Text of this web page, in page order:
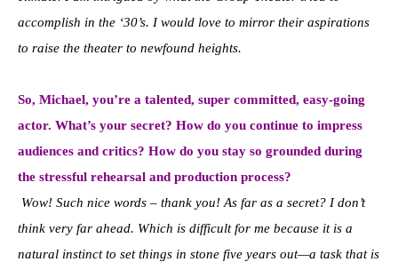
accomplish in the ‘30’s. I would love to mirror their aspirations
to raise the theater to newfound heights.
So, Michael, you’re a talented, super committed, easy-going
actor. What’s your secret? How do you continue to impress
audiences and critics? How do you stay so grounded during
the stressful rehearsal and production process?
Wow! Such nice words – thank you! As far as a secret? I don’t
think very far ahead. Which is difficult for me because it is a
natural instinct to set things in stone five years out—a task that is